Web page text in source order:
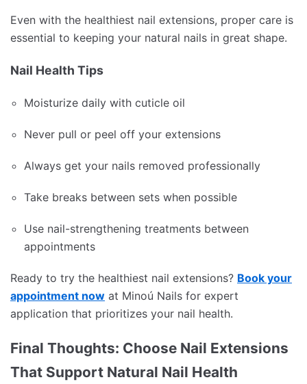
Even with the healthiest nail extensions, proper care is
essential to keeping your natural nails in great shape.
Nail Health Tips
Moisturize daily with cuticle oil
Never pull or peel off your extensions
Always get your nails removed professionally
Take breaks between sets when possible
Use nail-strengthening treatments between
appointments
Ready to try the healthiest nail extensions? Book your
appointment now at Minoú Nails for expert
application that prioritizes your nail health.
Final Thoughts: Choose Nail Extensions
That Support Natural Nail Health